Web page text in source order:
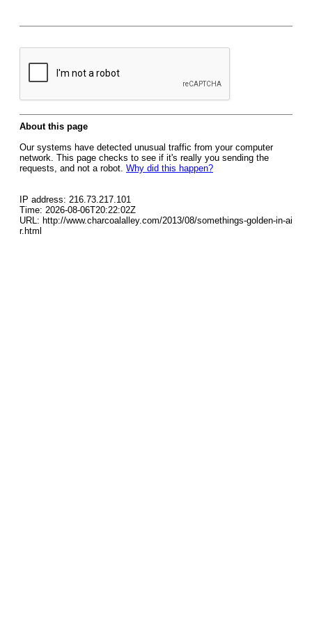
About this page
Our systems have detected unusual traffic from your computer
network. This page checks to see if it's really you sending the
requests, and not a robot. Why did this happen?
IP address: 216.73.217.101
Time: 2026-08-06T20:22:02Z
URL: http://www.charcoalalley.com/2013/08/somethings-golden-in-ai
r.html